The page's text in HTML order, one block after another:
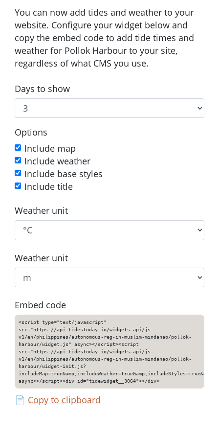
You can now add tides and weather to your
website. Configure your widget below and
copy the embed code to add tide times and
weather for Pollok Harbour to your site,
regardless of what CMS you use.
Days to show
Options
Include map
Include weather
Include base styles
Include title
Weather unit
Weather unit
Embed code
<script type="text/javascript"
src="https://api.tidestoday.io/widgets-api/js-
v1/en/philippines/autonomous-reg-in-muslim-mindanao/pollok-
harbour/widget.js" async></script><script
src="https://api.tidestoday.io/widgets-api/js-
v1/en/philippines/autonomous-reg-in-muslim-mindanao/pollok-
harbour/widget-init.js?
async></script><div id="tidewidget__3064"></div>
📄 Copy to clipboard